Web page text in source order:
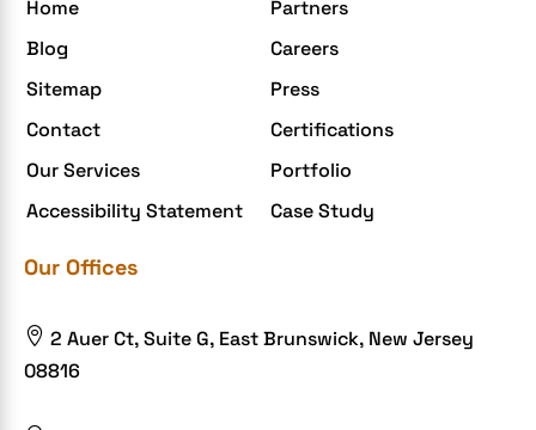
Elite mCommerce
Enterprise Application Development
Extensions and Modules
Food Delivery Aggregators
Food delivery app
Food delivery mobile app
Grocery App
H1B – LCA
Home
Blog
Sitemap
Contact
Our Services
Accessibility Statement
Partners
Careers
Press
Certifications
Portfolio
Case Study
Our Offices
 2 Auer Ct, Suite G, East Brunswick, New Jersey
08816